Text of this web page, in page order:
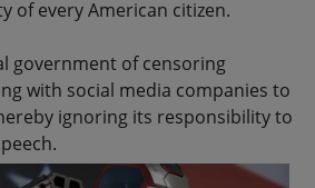
of every American citizen.
government of censoring
with social media companies to
ignoring its responsibility to